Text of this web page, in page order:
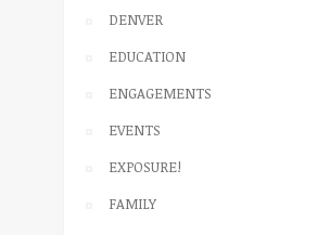
DENVER
EDUCATION
ENGAGEMENTS
EVENTS
EXPOSURE!
FAMILY